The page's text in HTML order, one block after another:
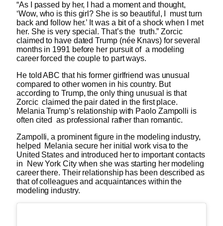
“As I passed by her, I had a moment and thought,
‘Wow, who is this girl? She is so beautiful, I must turn
back and follow her.’ It was a bit of a shock when I met
her. She is very special. That’s the truth.” Zorcic
claimed to have dated Trump (née Knavs) for several
months in 1991 before her pursuit of a modeling
career forced the couple to part ways.
He told ABC that his former girlfriend was unusual
compared to other women in his country. But
according to Trump, the only thing unusual is that
Zorcic claimed the pair dated in the first place.
Melania Trump’s relationship with Paolo Zampolli is
often cited as professional rather than romantic.
Zampolli, a prominent figure in the modeling industry,
helped Melania secure her initial work visa to the
United States and introduced her to important contacts
in New York City when she was starting her modeling
career there. Their relationship has been described as
that of colleagues and acquaintances within the
modeling industry.